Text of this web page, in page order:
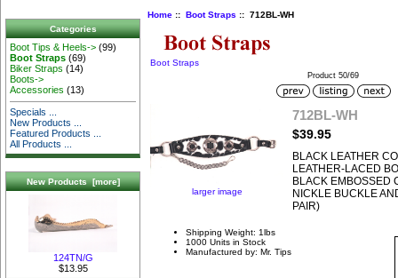
Categories
Boot Tips & Heels-> (99)
Boot Straps (69)
Biker Straps (14)
Boots->
Accessories (13)
Specials ...
New Products ...
Featured Products ...
All Products ...
New Products [more]
124TN/G
$13.95
Home:: Boot Straps :: 712BL-WH
Boot Straps
Product 50/69
larger image
712BL-WH
$39.95
BLACK LEATHER
LEATHER-LACED
BLACK EMBOSSED
NICKLE BUCKLE
PAIR)
Shipping Weight: 1lbs
1000 Units in Stock
Manufactured by: Mr. Tips